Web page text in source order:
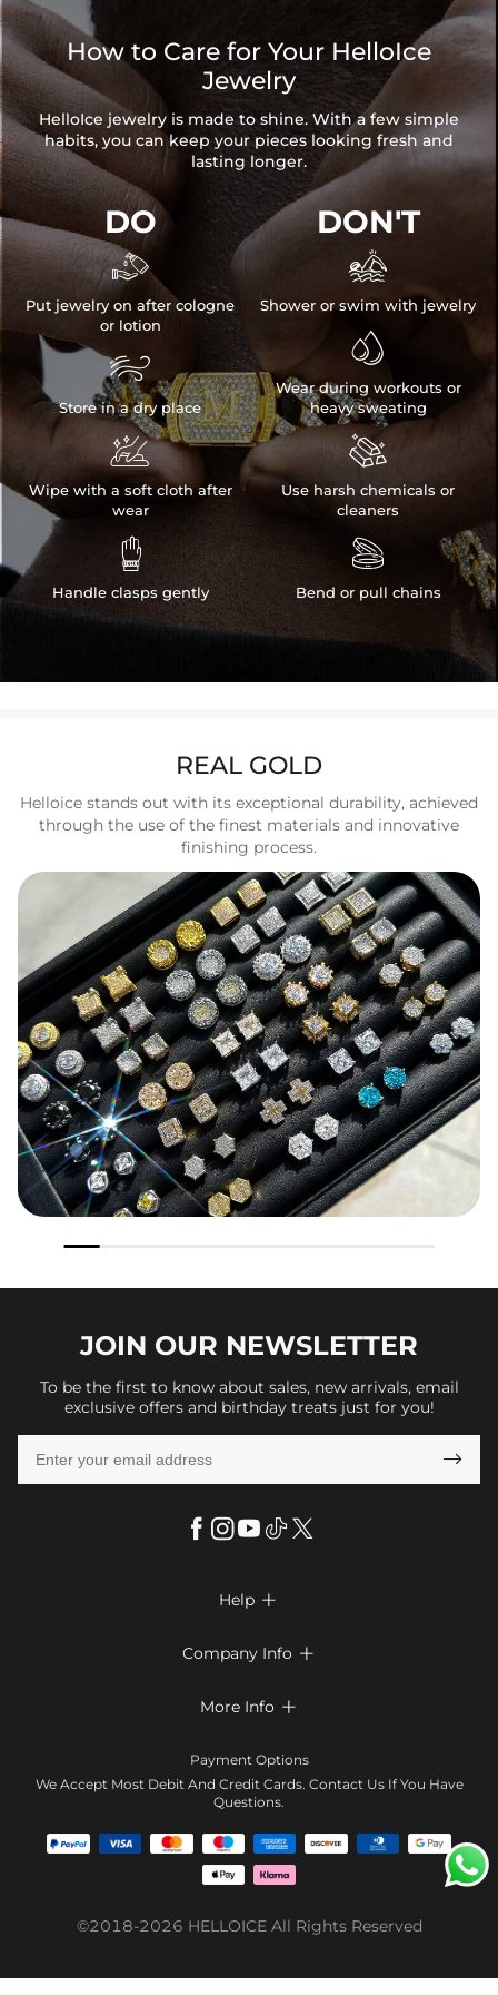
How to Care for Your HelloIce
Jewelry
HelloIce jewelry is made to shine. With a few simple
habits, you can keep your pieces looking fresh and
lasting longer.
DO

Put jewelry on after cologne
or lotion

Store in a dry place

Wipe with a soft cloth after
wear

Handle clasps gently
DON'T

Shower or swim with jewelry

Wear during workouts or
heavy sweating

Use harsh chemicals or
cleaners

Bend or pull chains
REAL GOLD
Helloice stands out with its exceptional durability, achieved
through the use of the finest materials and innovative
finishing process.
JOIN OUR NEWSLETTER
To be the first to know about sales, new arrivals, email
exclusive offers and birthday treats just for you!

Help 
Return & Exchange
Company Info 
Terms & Conditions
Contact Us
Affiliate program
Blog
More Info 
Klarna
Tracking Order
Coupon
Payment Options
We Accept Most Debit And Credit Cards. Contact Us If You Have
Questions.
©2018-2026 HELLOICEAll Rights Reserved